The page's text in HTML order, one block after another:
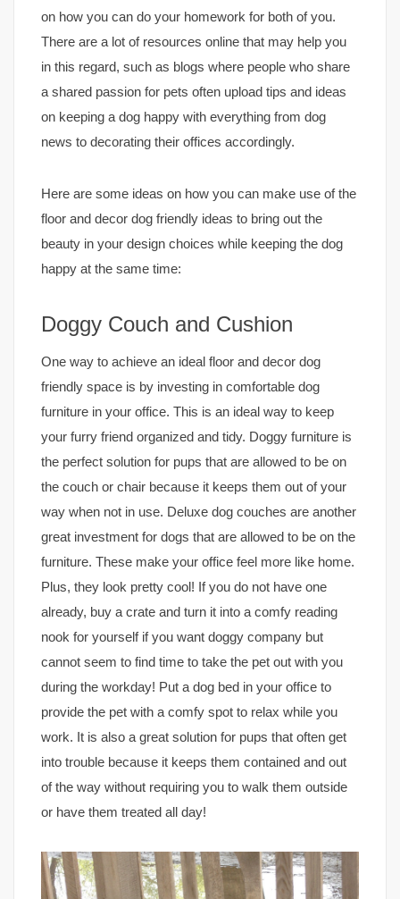
on how you can do your homework for both of you.
There are a lot of resources online that may help you
in this regard, such as blogs where people who share
a shared passion for pets often upload tips and ideas
on keeping a dog happy with everything from dog
news to decorating their offices accordingly.
Here are some ideas on how you can make use of the
floor and decor dog friendly ideas to bring out the
beauty in your design choices while keeping the dog
happy at the same time:
Doggy Couch and Cushion
One way to achieve an ideal floor and decor dog
friendly space is by investing in comfortable dog
furniture in your office. This is an ideal way to keep
your furry friend organized and tidy. Doggy furniture is
the perfect solution for pups that are allowed to be on
the couch or chair because it keeps them out of your
way when not in use. Deluxe dog couches are another
great investment for dogs that are allowed to be on the
furniture. These make your office feel more like home.
Plus, they look pretty cool! If you do not have one
already, buy a crate and turn it into a comfy reading
nook for yourself if you want doggy company but
cannot seem to find time to take the pet out with you
during the workday! Put a dog bed in your office to
provide the pet with a comfy spot to relax while you
work. It is also a great solution for pups that often get
into trouble because it keeps them contained and out
of the way without requiring you to walk them outside
or have them treated all day!